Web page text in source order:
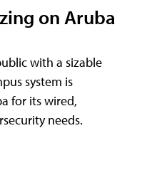
on Aruba
with a sizable
system is
for its wired,
needs.